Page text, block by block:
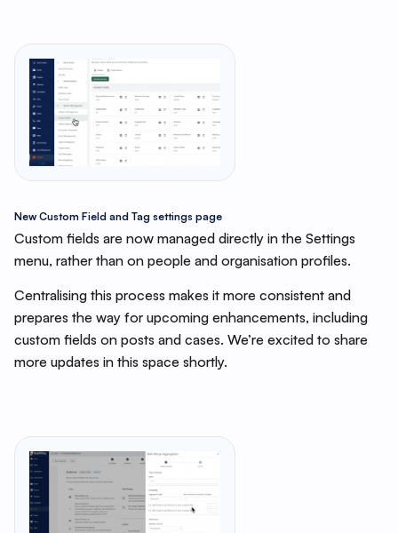
NewCustom Field and Tag settings page
Custom fields are now managed directly in the Settings
menu, rather than on people and organisation profiles.
Centralising this process makes it more consistent and
prepares the way for upcoming enhancements, including
custom fields on posts and cases. We’re excited to share
more updates in this space shortly.